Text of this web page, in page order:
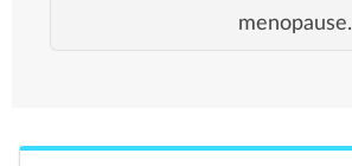
menopause.